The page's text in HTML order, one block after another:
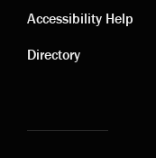
Contact
links
Accessibility Help
Directory